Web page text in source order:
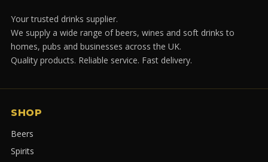
Your trusted drinks supplier.
We supply a wide range of beers, wines and soft drinks to
homes, pubs and businesses across the UK.
Quality products. Reliable service. Fast delivery.
SHOP
Beers
Spirits